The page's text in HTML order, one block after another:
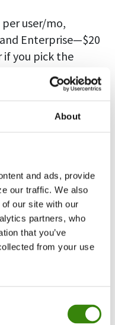
About
and ads, provide
our traffic. We also
our site with our
partners, who
that you’ve
from your use
per user/mo,
Enterprise—$20
if you pick the
app,